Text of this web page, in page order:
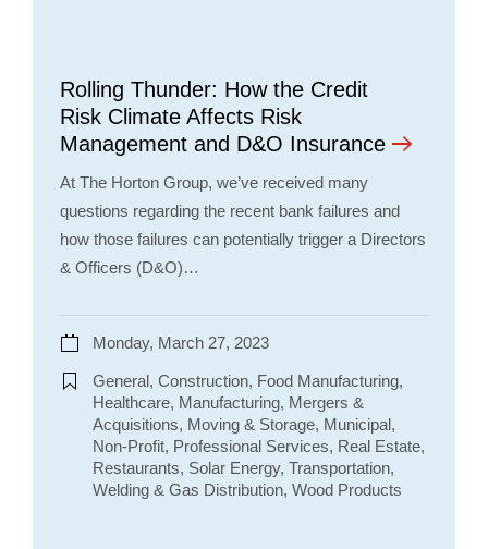
Rolling Thunder: How the Credit
Risk Climate Affects Risk
Management and D&O Insurance
At The Horton Group, we’ve received many
questions regarding the recent bank failures and
how those failures can potentially trigger a Directors
& Officers (D&O)…
Monday, March 27, 2023
General, Construction, Food Manufacturing,
Healthcare, Manufacturing, Mergers &
Acquisitions, Moving & Storage, Municipal,
Non-Profit, Professional Services, Real Estate,
Restaurants, Solar Energy, Transportation,
Welding & Gas Distribution, Wood Products